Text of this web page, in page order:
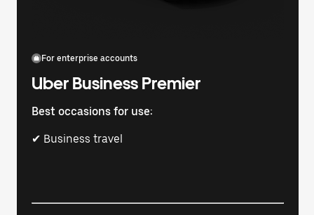
For enterprise accounts
Uber Business Premier
Best occasions for use:
✔ Business travel